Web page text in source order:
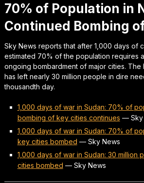
70% of Population in
Continued Bombing
Sky News reports that after 1,000 days of
estimated 70% of the population requires
ongoing bombardment of major cities. The
has left nearly 30 million people in dire
thousandth day.
1,000 days of war in Sudan: 70% of
bombing of key cities continues —
1,000 days of war in Sudan: 70% of
key cities bombed — Sky News
1,000 days of war in Sudan: 30 million
cities bombed — Sky News